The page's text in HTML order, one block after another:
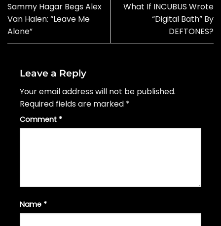
Sammy Hagar Begs Alex
Van Halen: “Leave Me
Alone”
What If INCUBUS Wrote
“Digital Bath” By
DEFTONES?
Leave a Reply
Your email address will not be published.
Required fields are marked *
Comment *
Name *